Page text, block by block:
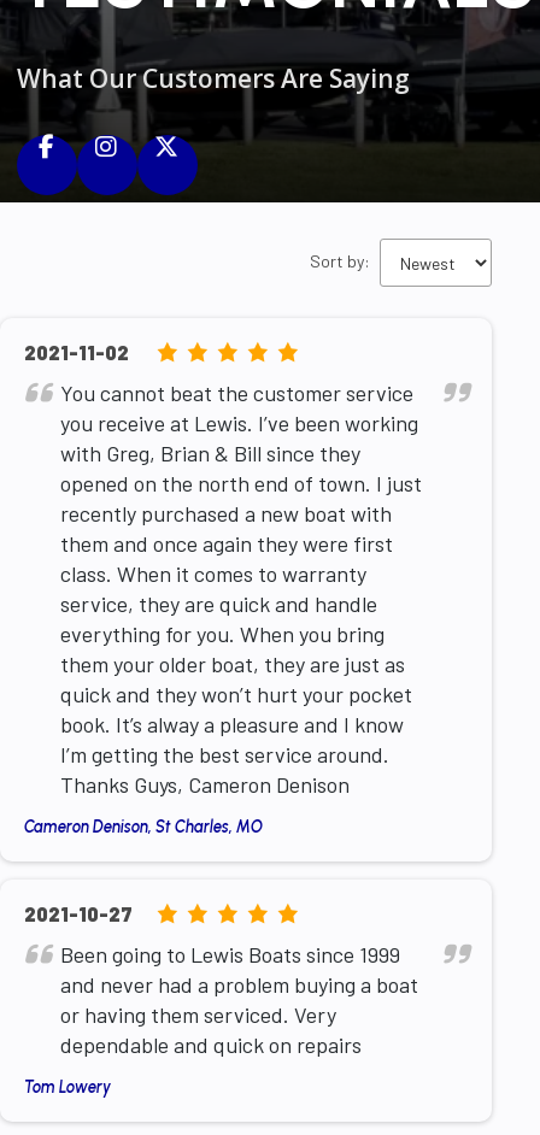
What Our Customers Are Saying
Sort by:
2021-11-02
5.0
You cannot beat the customer service
you receive at Lewis. I’ve been working
with Greg, Brian & Bill since they
opened on the north end of town. I just
recently purchased a new boat with
them and once again they were first
class. When it comes to warranty
service, they are quick and handle
everything for you. When you bring
them your older boat, they are just as
quick and they won’t hurt your pocket
book. It’s alway a pleasure and I know
I’m getting the best service around.
Thanks Guys, Cameron Denison
Cameron Denison, St Charles, MO
2021-10-27
5.0
based
Been going to Lewis Boats since 1999
and never had a problem buying a boat
or having them serviced. Very
dependable and quick on repairs
Tom Lowery